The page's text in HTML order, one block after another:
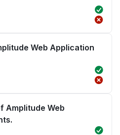
Web Application
Amplitude Web